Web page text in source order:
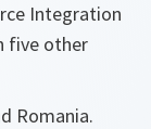
Integration
five other
Romania.